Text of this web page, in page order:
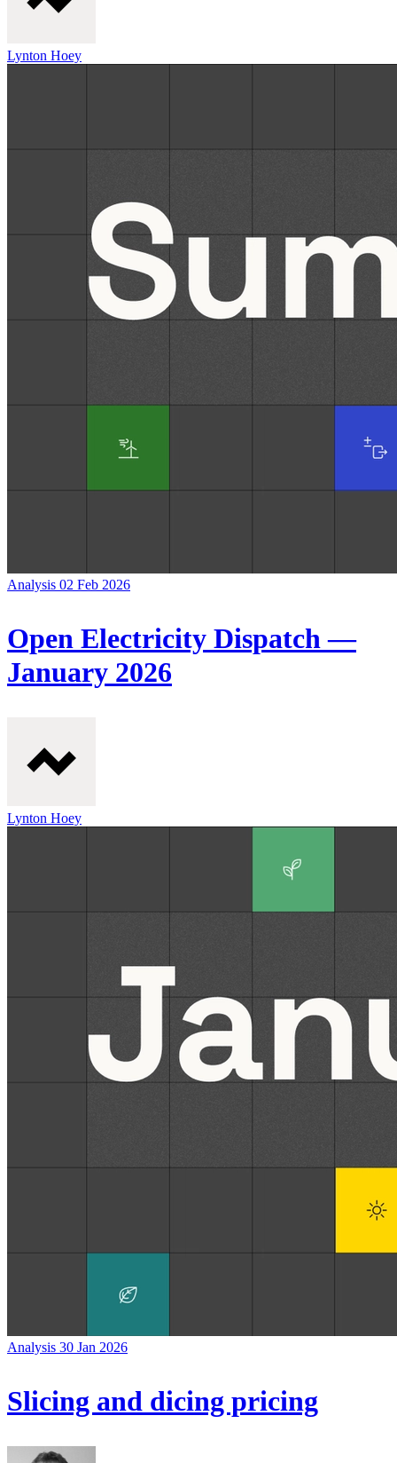
Lynton Hoey
Analysis 02 Feb 2026
Open Electricity Dispatch —
January 2026
Lynton Hoey
Analysis 30 Jan 2026
Slicing and dicing pricing